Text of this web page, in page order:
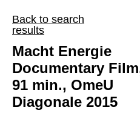
Back to search
results
Macht Energie
Documentary
91 min., OmeU
Diagonale 2015